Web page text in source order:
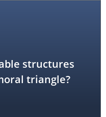
structures
triangle?
and vein